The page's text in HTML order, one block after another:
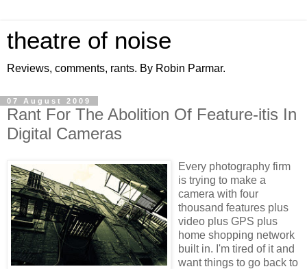
theatre of noise
Reviews, comments, rants. By Robin Parmar.
07 August 2009
Rant For The Abolition Of Feature-itis In
Digital Cameras
Every photography firm
is trying to make a
camera with four
thousand features plus
video plus GPS plus
home shopping network
built in. I'm tired of it and
want things to go back to